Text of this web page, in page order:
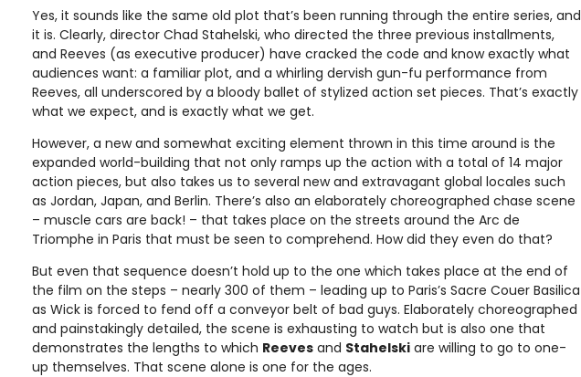
Yes, it sounds like the same old plot that’s been running through the entire series, and
it is. Clearly, director Chad Stahelski, who directed the three previous installments,
and Reeves (as executive producer) have cracked the code and know exactly what
audiences want: a familiar plot, and a whirling dervish gun-fu performance from
Reeves, all underscored by a bloody ballet of stylized action set pieces. That’s exactly
what we expect, and is exactly what we get.
However, a new and somewhat exciting element thrown in this time around is the
expanded world-building that not only ramps up the action with a total of 14 major
action pieces, but also takes us to several new and extravagant global locales such
as Jordan, Japan, and Berlin. There’s also an elaborately choreographed chase scene
– muscle cars are back! – that takes place on the streets around the Arc de
Triomphe in Paris that must be seen to comprehend. How did they even do that?
But even that sequence doesn’t hold up to the one which takes place at the end of
the film on the steps – nearly 300 of them – leading up to Paris’s Sacre Couer Basilica
as Wick is forced to fend off a conveyor belt of bad guys. Elaborately choreographed
and painstakingly detailed, the scene is exhausting to watch but is also one that
demonstrates the lengths to which Reeves and Stahelski are willing to go to one-
up themselves. That scene alone is one for the ages.